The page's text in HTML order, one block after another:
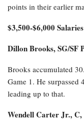
points in their earlier
$3,500-$6,000 Salaries
Dillon Brooks, SG/SF
Brooks accumulated
Game 1. He
leading up to that.
Wendell Carter Jr.,